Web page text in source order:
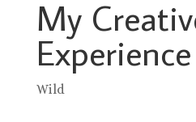
My
Experience
Wild